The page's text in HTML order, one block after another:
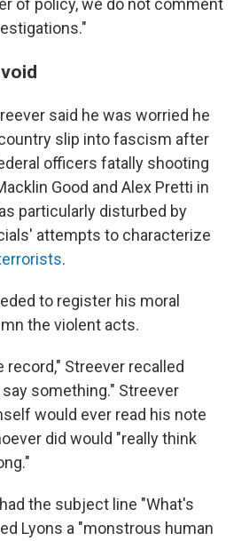
said he was worried he
slip into fascism after
officers fatally shooting
Good and Alex Pretti in
particularly disturbed by
attempts to characterize
.
to register his moral
the violent acts.
record," Streever recalled
something." Streever
would ever read his note
did would "really think
the subject line "What's
Lyons a "monstrous human